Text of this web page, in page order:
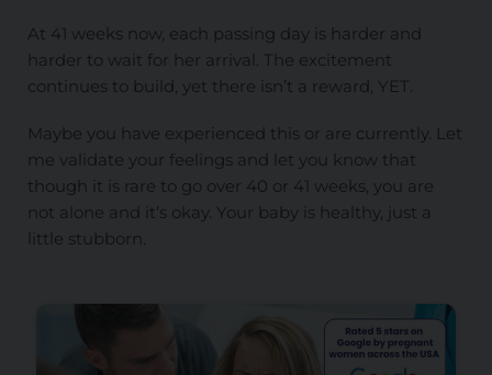
At 41 weeks now, each passing day is harder and
harder to wait for her arrival. The excitement
continues to build, yet there isn’t a reward, YET.
Maybe you have experienced this or are currently. Let
me validate your feelings and let you know that
though it is rare to go over 40 or 41 weeks, you are
not alone and it’s okay. Your baby is healthy, just a
little stubborn.